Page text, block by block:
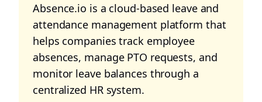
Absence.io is a cloud-based leave and
attendance management platform that
helps companies track employee
absences, manage PTO requests, and
monitor leave balances through a
centralized HR system.